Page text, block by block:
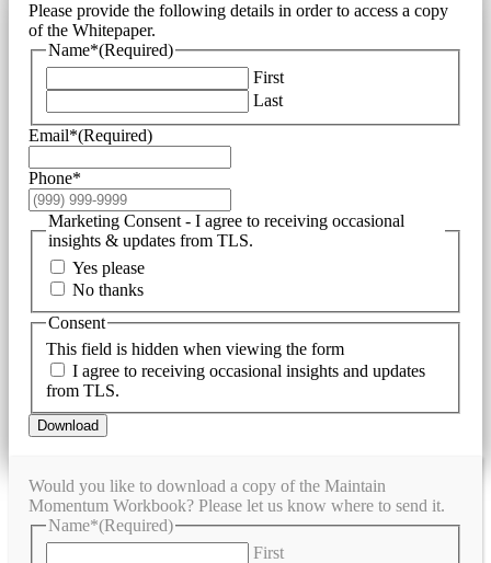
Please provide the following details in order to access a copy
of the Whitepaper.
Name*(Required)
First
Last
Email*(Required)
Phone*
Marketing Consent - I agree to receiving occasional
insights & updates from TLS.
Yes please
No thanks
This field is hidden when viewing the form
Consent
I agree to receiving occasional insights and updates
from TLS.
Download
Would you like to download a copy of the Maintain
Momentum Workbook? Please let us know where to send it.
Name*(Required)
First